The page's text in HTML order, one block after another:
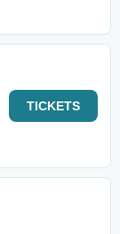
TICKETS